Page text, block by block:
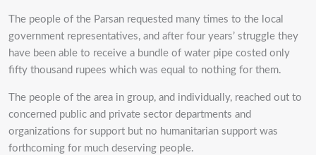
The people of the Parsan requested many times to the local
government representatives, and after four years’ struggle they
have been able to receive a bundle of water pipe costed only
fifty thousand rupees which was equal to nothing for them.
The people of the area in group, and individually, reached out to
concerned public and private sector departments and
organizations for support but no humanitarian support was
forthcoming for much deserving people.